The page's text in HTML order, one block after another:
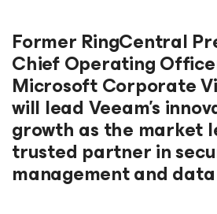
Former RingCentral
Chief Operating
Microsoft Corporate
will lead Veeam’s
growth as the market
trusted partner in
management and